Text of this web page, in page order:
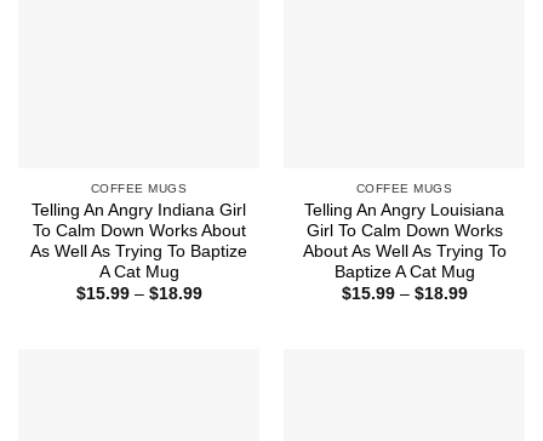
COFFEE MUGS
Telling An Angry Indiana Girl
To Calm Down Works About
As Well As Trying To Baptize
A Cat Mug
$15.99 – $18.99Price
COFFEE MUGS
Telling An Angry Louisiana
Girl To Calm Down Works
About As Well As Trying To
Baptize A Cat Mug
$15.99 – $18.99Price